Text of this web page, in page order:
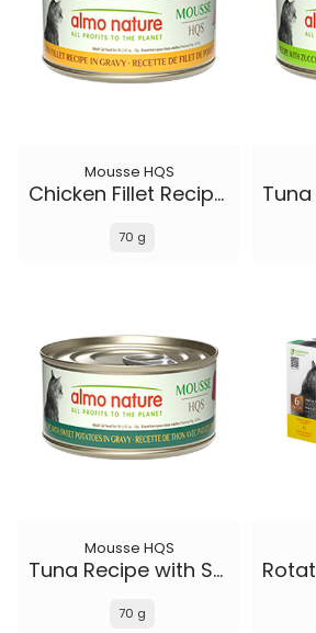
Mousse HQS
Chicken Fillet Recipe in gravy
70 g
Mousse HQS
Tuna Recipe with Sweet Potatoes in gravy
70 g